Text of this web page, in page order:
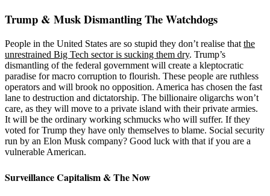
Trump & Musk Dismantling The Watchdogs
People in the United States are so stupid they don’t realise that the
unrestrained Big Tech sector is sucking them dry. Trump’s
dismantling of the federal government will create a kleptocratic
paradise for macro corruption to flourish. These people are ruthless
operators and will brook no opposition. America has chosen the fast
lane to destruction and dictatorship. The billionaire oligarchs won’t
care, as they will move to a private island with their private armies.
It will be the ordinary working schmucks who will suffer. If they
voted for Trump they have only themselves to blame. Social security
run by an Elon Musk company? Good luck with that if you are a
vulnerable American.
Surveillance Capitalism & The Now